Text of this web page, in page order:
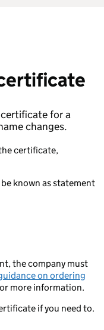
for a
changes.
certificate,
known as statement
the company must
on ordering
more information.
if you need to.